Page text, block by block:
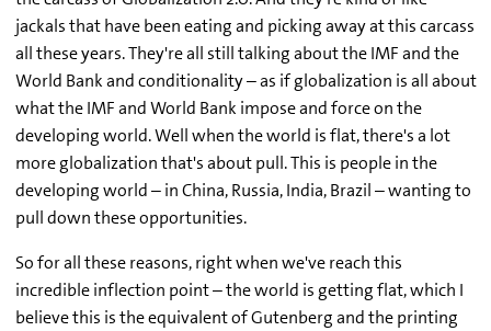
jackals that have been eating and picking away at this carcass
all these years. They're all still talking about the IMF and the
World Bank and conditionality – as if globalization is all about
what the IMF and World Bank impose and force on the
developing world. Well when the world is flat, there's a lot
more globalization that's about pull. This is people in the
developing world – in China, Russia, India, Brazil – wanting to
pull down these opportunities.
So for all these reasons, right when we've reach this
incredible inflection point – the world is getting flat, which I
believe this is the equivalent of Gutenberg and the printing